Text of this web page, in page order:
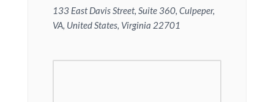
133 East Davis Street, Suite 360, Culpeper,
VA, United States, Virginia 22701